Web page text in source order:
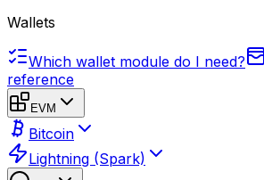
Wallets
Which wallet module do I need?
reference
EVM
Bitcoin
Lightning (Spark)